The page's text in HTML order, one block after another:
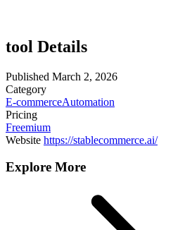
tool Details
Published March 2, 2026
Category
E-commerceAutomation
Pricing
Freemium
Website https://stablecommerce.ai/
Explore More